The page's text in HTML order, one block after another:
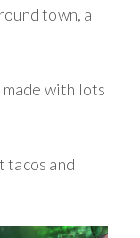
town, a
with lots
tacos and